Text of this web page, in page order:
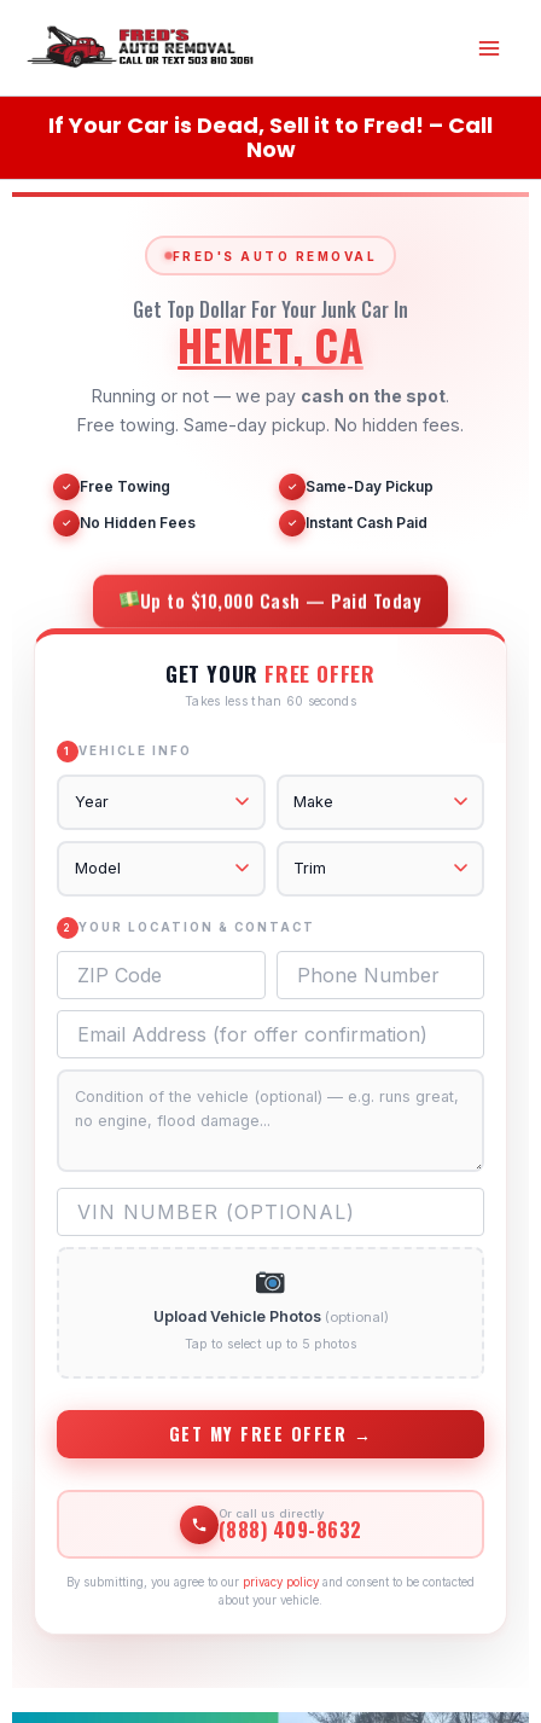
content
If Your Car is Dead, Sell it to Fred! – Call
Now
FRED'S AUTO REMOVAL
Get Top Dollar For Your Junk Car In
HEMET, CA
Running or not — we pay cash on the spot.
Free towing. Same-day pickup. No hidden fees.
✓ Free Towing ✓ Same-Day Pickup
✓ No Hidden Fees ✓ Instant Cash Paid
Up to $10,000 Cash — Paid Today
GET YOUR FREE OFFER
Takes less than 60 seconds
1 VEHICLE INFO
2 YOUR LOCATION & CONTACT
Upload Vehicle Photos (optional)
Tap to select up to 5 photos
GET MY FREE OFFER →
Or call us directly
(888) 409-8632
By submitting, you agree to our privacy policy and consent to be contacted
about your vehicle.